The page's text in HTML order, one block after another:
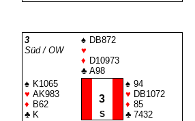
3
Süd / OW
♠ DB872
♥
♦ D10973
♣ A98
♠ K1065
♥ AK983
♦ B62
♣ K
3
S
♠ 94
♥ DB1072
♦ 85
♣ 7432